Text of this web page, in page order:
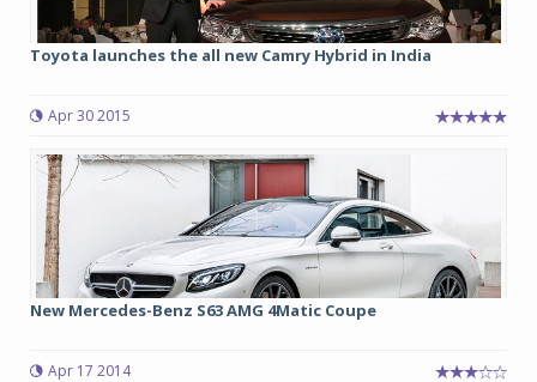
Toyota launches the all new Camry Hybrid in India
Apr 30 2015
New Mercedes-Benz S63 AMG 4Matic Coupe
Apr 17 2014